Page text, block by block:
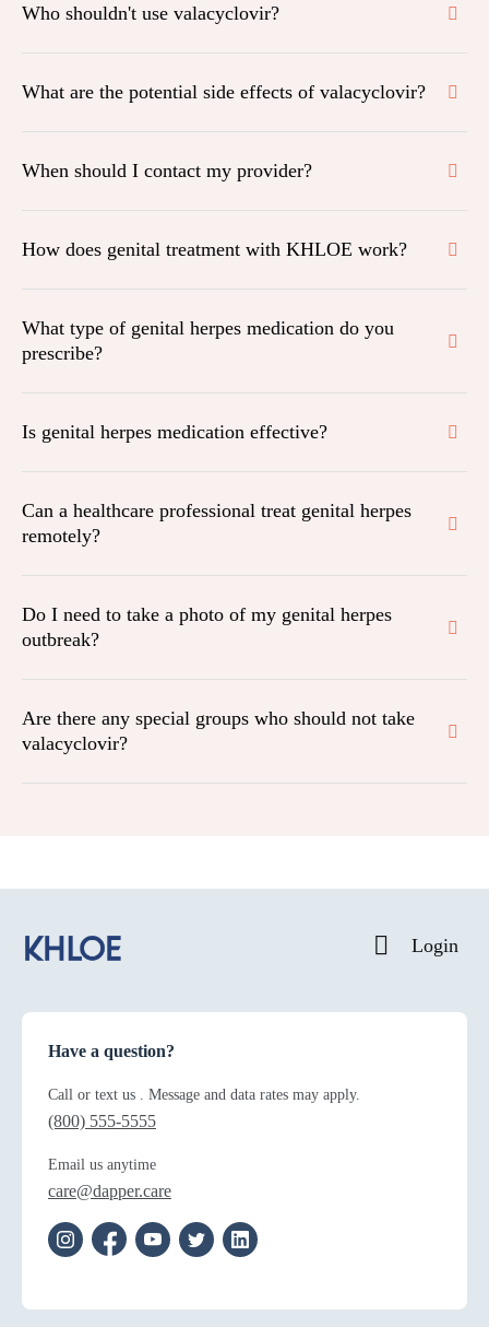
Who shouldn't use valacyclovir?
What are the potential side effects of valacyclovir?
When should I contact my provider?
How does genital treatment with KHLOE work?
What type of genital herpes medication do you
prescribe?
Is genital herpes medication effective?
Can a healthcare professional treat genital herpes
remotely?
Do I need to take a photo of my genital herpes
outbreak?
Are there any special groups who should not take
valacyclovir?
Login
Have a question?
Call or text us . Message and data rates may apply.
(800) 555-5555
Email us anytime
care@dapper.care